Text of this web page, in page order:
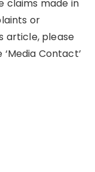
claims made in
or
article, please
Contact’